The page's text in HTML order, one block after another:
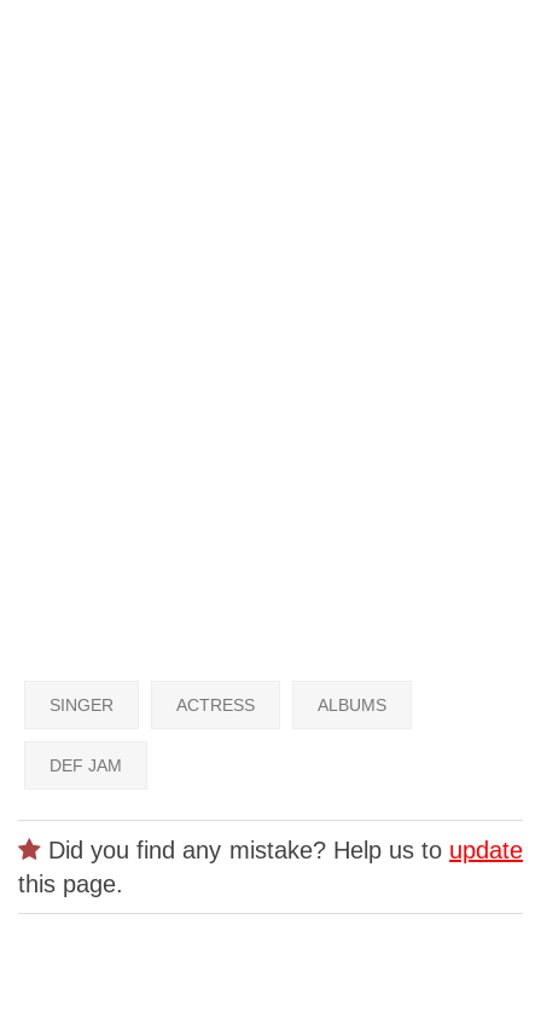
SINGER ACTRESS ALBUMS
DEF JAM
Did you find any mistake? Help us to update
this page.